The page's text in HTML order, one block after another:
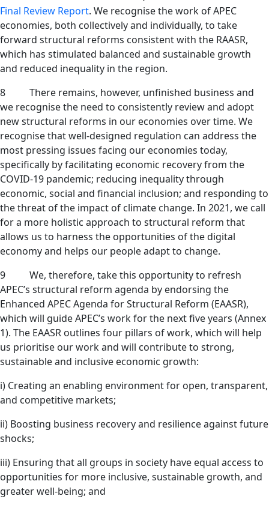
Final Review Report. We recognise the work of APEC
economies, both collectively and individually, to take
forward structural reforms consistent with the RAASR,
which has stimulated balanced and sustainable growth
and reduced inequality in the region.
8 There remains, however, unfinished business and
we recognise the need to consistently review and adopt
new structural reforms in our economies over time. We
recognise that well-designed regulation can address the
most pressing issues facing our economies today,
specifically by facilitating economic recovery from the
COVID-19 pandemic; reducing inequality through
economic, social and financial inclusion; and responding to
the threat of the impact of climate change. In 2021, we call
for a more holistic approach to structural reform that
allows us to harness the opportunities of the digital
economy and helps our people adapt to change.
9 We, therefore, take this opportunity to refresh
APEC’s structural reform agenda by endorsing the
Enhanced APEC Agenda for Structural Reform (EAASR),
which will guide APEC’s work for the next five years (Annex
1). The EAASR outlines four pillars of work, which will help
us prioritise our work and will contribute to strong,
sustainable and inclusive economic growth:
i) Creating an enabling environment for open, transparent,
and competitive markets;
ii) Boosting business recovery and resilience against future
shocks;
iii) Ensuring that all groups in society have equal access to
opportunities for more inclusive, sustainable growth, and
greater well-being; and